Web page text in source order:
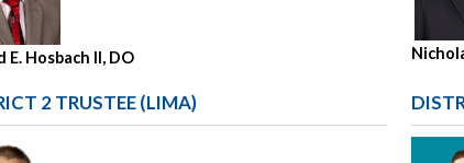
E. Hosbach II, DO
2 TRUSTEE (LIMA)